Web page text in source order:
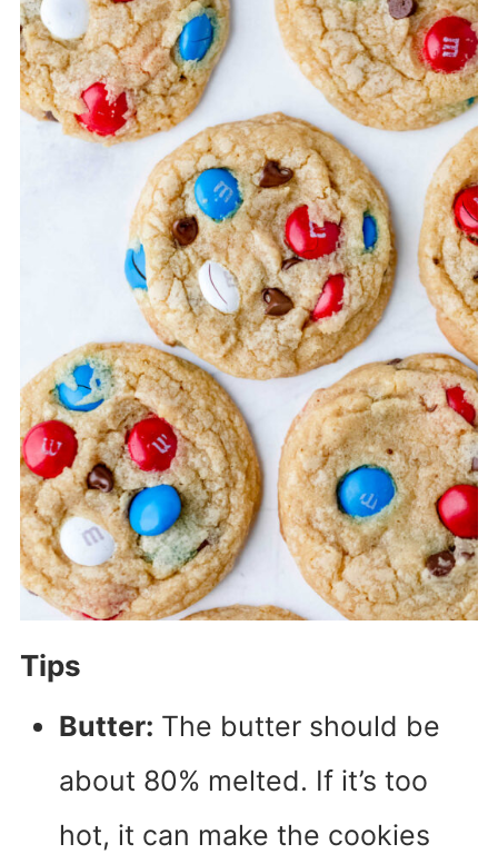
Tips
Butter: The butter should be
about 80% melted. If it’s too
hot, it can make the cookies